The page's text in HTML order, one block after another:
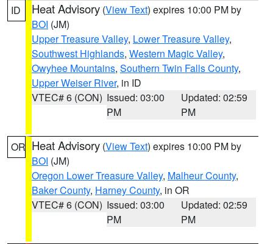
ID Heat Advisory (View Text) expires 10:00 PM by
BOI (JM)
Upper Treasure Valley, Lower Treasure Valley,
Southwest Highlands, Western Magic Valley,
Owyhee Mountains, Southern Twin Falls County,
Upper Weiser River, in ID
VTEC# 6 (CON) Issued: 03:00
PM
Updated: 02:59
PM
OR Heat Advisory (View Text) expires 10:00 PM by
BOI (JM)
Oregon Lower Treasure Valley, Malheur County,
Baker County, Harney County, in OR
VTEC# 6 (CON) Issued: 03:00
PM
Updated: 02:59
PM